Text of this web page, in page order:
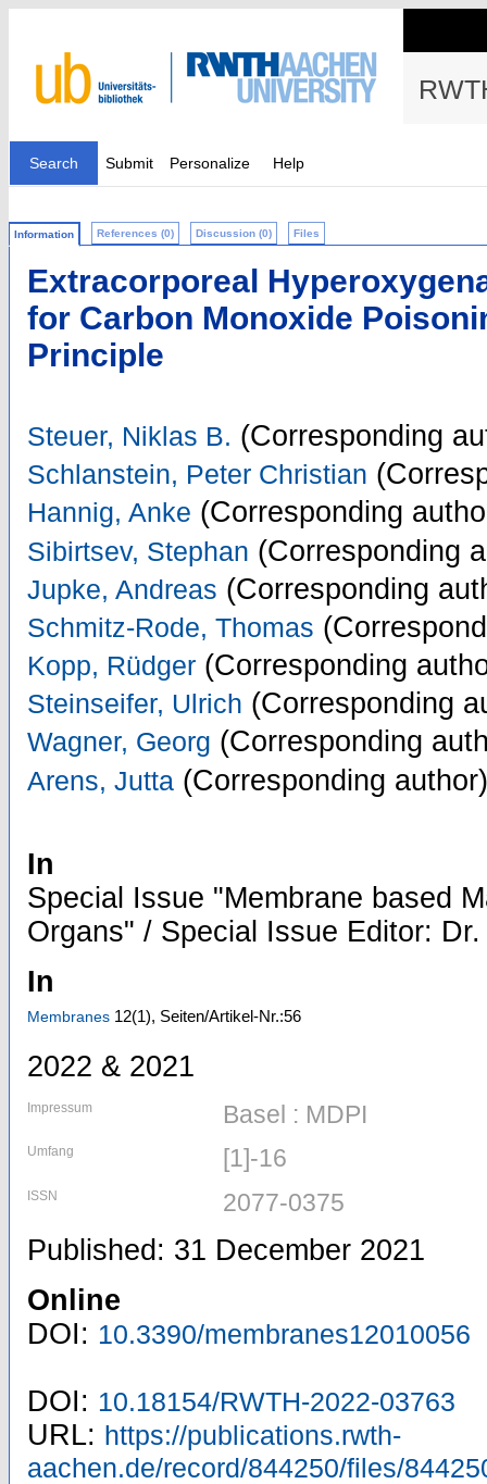
Search Submit Personalize Help
Information References (0) Discussion (0) Files
Extracorporeal
for Carbon Monoxide
Principle
Steuer, Niklas B. (Corresponding
Schlanstein, Peter Christian
Hannig, Anke (Corresponding
Sibirtsev, Stephan (Corresponding
Jupke, Andreas (Corresponding
Schmitz-Rode, Thomas
Kopp, Rüdger (Corresponding
Steinseifer, Ulrich (Corresponding
Wagner, Georg (Corresponding
Arens, Jutta (Corresponding author)
In
Special Issue "Membrane based
Organs" / Special Issue Editor:
In
Membranes 12(1), Seiten/Artikel-Nr.:56
2022 & 2021
Impressum Basel : MDPI
Umfang [1]-16
ISSN 2077-0375
Published: 31 December 2021
Online
DOI: 10.3390/membranes12010056
DOI: 10.18154/RWTH-2022-03763
URL: https://publications.rwth-
aachen.de/record/844250/files/